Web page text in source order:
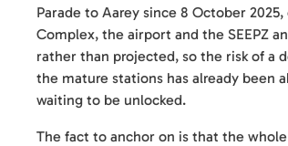
Parade to Aarey since 8 October
Complex, the airport and the SEEPZ
rather than projected, so the risk of a
the mature stations has already been
waiting to be unlocked.
The fact to anchor on is that the